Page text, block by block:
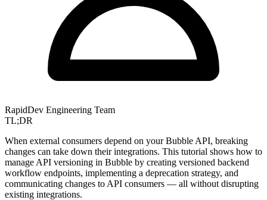
RapidDev Engineering Team
TL;DR
When external consumers depend on your Bubble API, breaking
changes can take down their integrations. This tutorial shows how to
manage API versioning in Bubble by creating versioned backend
workflow endpoints, implementing a deprecation strategy, and
communicating changes to API consumers — all without disrupting
existing integrations.